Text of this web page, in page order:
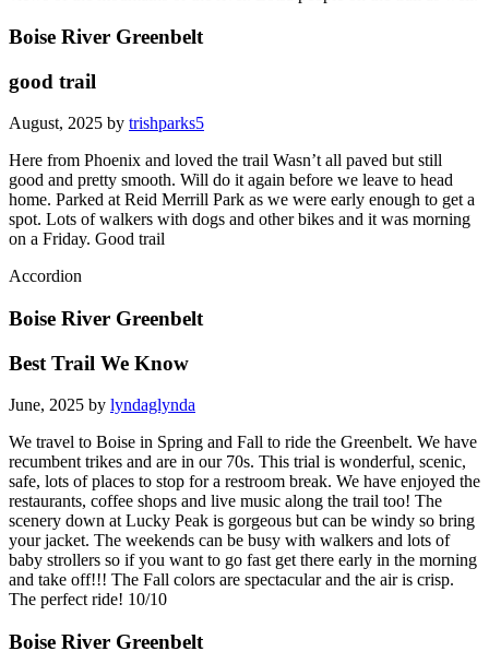
Boise River Greenbelt
good trail
August, 2025 by trishparks5
Here from Phoenix and loved the trail Wasn’t all paved but still
good and pretty smooth. Will do it again before we leave to head
home. Parked at Reid Merrill Park as we were early enough to get a
spot. Lots of walkers with dogs and other bikes and it was morning
on a Friday. Good trail
Accordion
Boise River Greenbelt
Best Trail We Know
June, 2025 by lyndaglynda
We travel to Boise in Spring and Fall to ride the Greenbelt. We have
recumbent trikes and are in our 70s. This trial is wonderful, scenic,
safe, lots of places to stop for a restroom break. We have enjoyed the
restaurants, coffee shops and live music along the trail too! The
scenery down at Lucky Peak is gorgeous but can be windy so bring
your jacket. The weekends can be busy with walkers and lots of
baby strollers so if you want to go fast get there early in the morning
and take off!!! The Fall colors are spectacular and the air is crisp.
The perfect ride! 10/10
Boise River Greenbelt